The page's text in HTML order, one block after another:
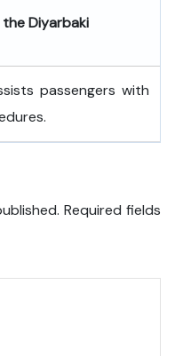
Diyarbaki
passengers with
Required fields